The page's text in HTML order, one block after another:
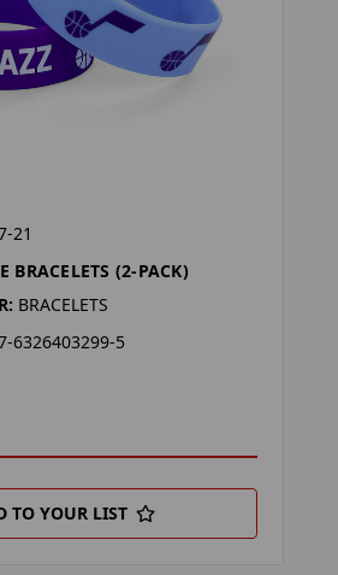
21
BRACELETS (2-PACK)
BRACELETS
6326403299-5
TO YOUR LIST